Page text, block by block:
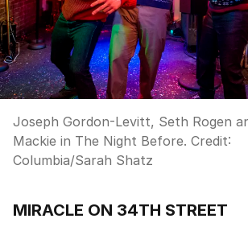
Joseph Gordon-Levitt, Seth Rogen
Mackie in The Night Before. Credit:
Columbia/Sarah Shatz
MIRACLE ON 34TH STREET